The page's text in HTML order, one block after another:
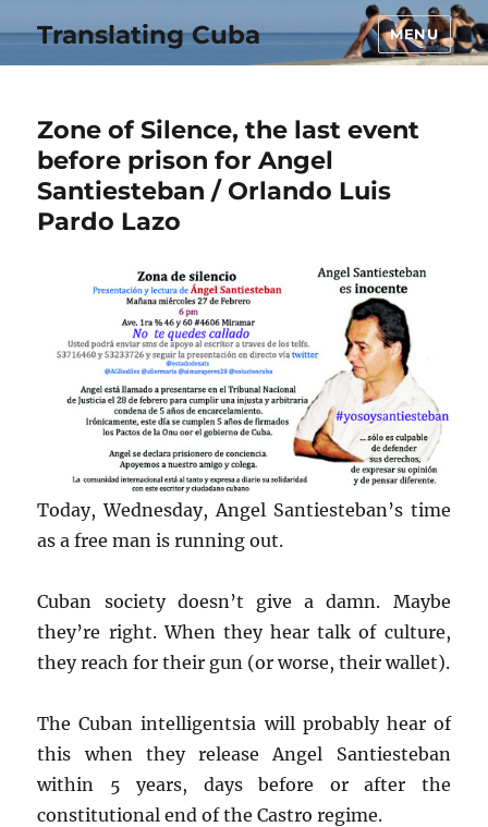
Translating Cuba MENU
Zone of Silence, the last event
before prison for Angel
Santiesteban / Orlando Luis
Pardo Lazo
Today, Wednesday, Angel Santiesteban’s time
as a free man is running out.
Cuban society doesn’t give a damn. Maybe
they’re right. When they hear talk of culture,
they reach for their gun (or worse, their wallet).
The Cuban intelligentsia will probably hear of
this when they release Angel Santiesteban
within 5 years, days before or after the
constitutional end of the Castro regime.